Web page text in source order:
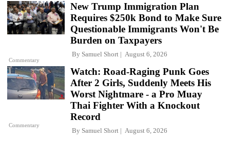
Commentary
New Trump Immigration Plan
Requires $250k Bond to Make Sure
Questionable Immigrants Won't Be
Burden on Taxpayers
By Samuel Short August 6, 2026
Commentary
Watch: Road-Raging Punk Goes
After 2 Girls, Suddenly Meets His
Worst Nightmare - a Pro Muay
Thai Fighter With a Knockout
Record
By Samuel Short August 6, 2026